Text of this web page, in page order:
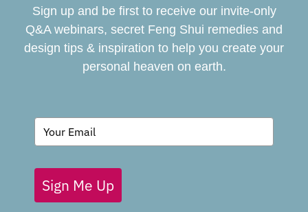
BOOK
GIVING BACK
BLOG
Sign up and be first to receive our invite-only
Q&A webinars, secret Feng Shui remedies and
design tips & inspiration to help you create your
personal heaven on earth.
Sign Me Up